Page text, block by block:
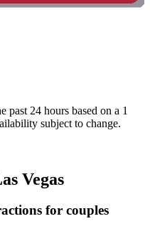
24 hours based on a 1
subject to change.
Vegas
for couples